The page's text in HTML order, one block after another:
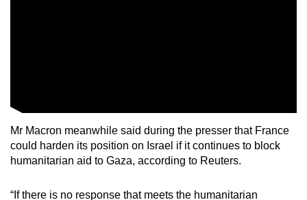
Mr Macron meanwhile said during the presser that France
could harden its position on Israel if it continues to block
humanitarian aid to Gaza, according to Reuters.
“If there is no response that meets the humanitarian